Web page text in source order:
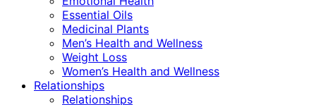
Essential Oils
Medicinal Plants
Men’s Health and Wellness
Weight Loss
Women’s Health and Wellness
Relationships
Relationships